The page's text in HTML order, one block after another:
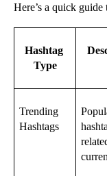
Here’s a quick
Hashtag
Type
Trending
Hashtags